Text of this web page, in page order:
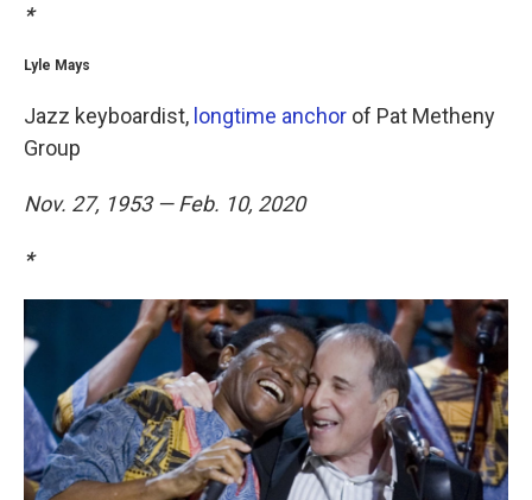
*
Lyle Mays
Jazz keyboardist, longtime anchor of Pat Metheny
Group
Nov. 27, 1953 — Feb. 10, 2020
*